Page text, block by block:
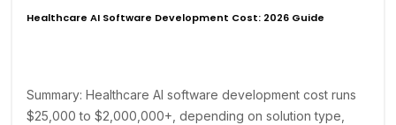
Healthcare AI Software Development Cost: 2026 Guide
Summary: Healthcare AI software development cost runs
$25,000 to $2,000,000+, depending on solution type,